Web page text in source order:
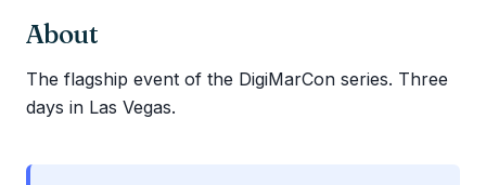
About
The flagship event of the DigiMarCon series. Three
days in Las Vegas.